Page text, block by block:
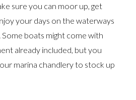
sure you can moor up, get
your days on the waterways
Some boats might come with
already included, but you
marina chandlery to stock up